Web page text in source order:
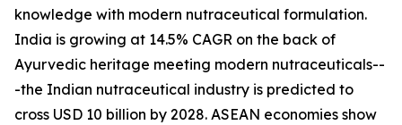
knowledge with modern nutraceutical formulation.
India is growing at 14.5% CAGR on the back of
Ayurvedic heritage meeting modern nutraceuticals--
-the Indian nutraceutical industry is predicted to
cross USD 10 billion by 2028. ASEAN economies show